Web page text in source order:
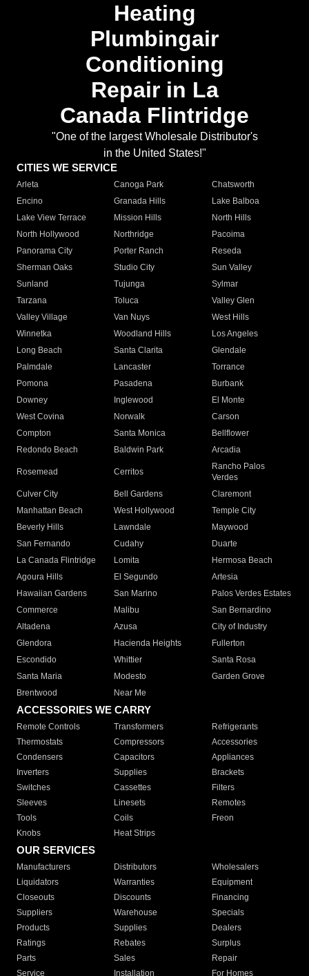
Heating
Plumbingair
Conditioning
Repair in La
Canada Flintridge
"One of the largest Wholesale Distributor's
in the United States!"
CITIES WE SERVICE
Arleta Canoga Park
Chatsworth
Encino
Granada Hills
Lake Balboa
Lake View Terrace
Mission Hills
North Hills
North Hollywood
Northridge
Pacoima
Panorama City
Porter Ranch
Reseda
Sherman Oaks
Studio City
Sun Valley
Sunland
Tujunga
Sylmar
Tarzana
Toluca
Valley Glen
Valley Village
Van Nuys
West Hills
Winnetka
Woodland Hills
Los Angeles
Long Beach
Santa Clarita
Glendale
Palmdale
Lancaster
Torrance
Pomona
Pasadena
Burbank
Downey
Inglewood
El Monte
West Covina
Norwalk
Carson
Compton
Santa Monica
Bellflower
Redondo Beach
Baldwin Park Arcadia
Rosemead Cerritos
Rancho Palos
Verdes
Culver City
Bell Gardens
Claremont
Manhattan Beach
West Hollywood
Temple City
Beverly Hills
Lawndale
Maywood
San Fernando
Cudahy
Duarte
La Canada Flintridge
Lomita
Hermosa Beach
Agoura Hills
El Segundo
Artesia
Hawaiian Gardens
San Marino
Palos Verdes Estates
Commerce
Malibu
San Bernardino
Altadena
Azusa
City of Industry
Glendora
Hacienda Heights
Fullerton
Escondido
Whittier
Santa Rosa
Santa Maria
Modesto
Garden Grove
Brentwood
Near Me
ACCESSORIES WE CARRY
Remote Controls Transformers
Refrigerants
Thermostats
Compressors
Accessories
Condensers
Capacitors
Appliances
Inverters
Supplies
Brackets
Switches
Cassettes
Filters
Sleeves
Linesets
Remotes
Tools
Coils
Freon
Knobs
Heat Strips
OUR SERVICES
Manufacturers Distributors
Wholesalers
Liquidators
Warranties
Equipment
Closeouts
Discounts
Financing
Suppliers
Warehouse
Specials
Products
Supplies
Dealers
Ratings
Rebates
Surplus
Parts
Sales
Repair
Service
Installation For Homes